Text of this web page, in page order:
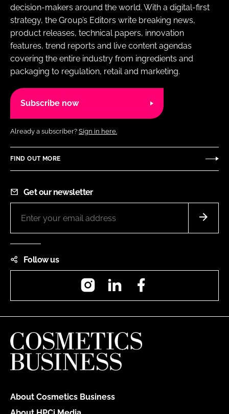
decision-makers around the world. With a digital-first
strategy, the Group’s Editors write breaking news,
product releases, technical papers, innovation
features, trend reports and live content agendas
covering the entire industry from ingredients and
packaging to regulation, retail and marketing.
Subscribe now
Already a subscriber? Sign in here.
FIND OUT MORE
Get our newsletter
Follow us
InstagramLinkedIn
About Cosmetics Business